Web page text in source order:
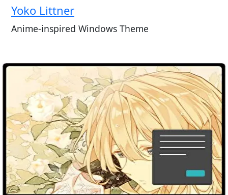
Yoko Littner
Anime-inspired Windows Theme